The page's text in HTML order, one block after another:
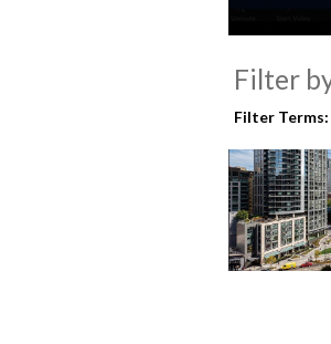
of
0
seconds
Filter
Filter Terms: